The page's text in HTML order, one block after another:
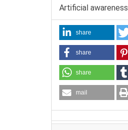
Artificial awareness
share
share
share
mail